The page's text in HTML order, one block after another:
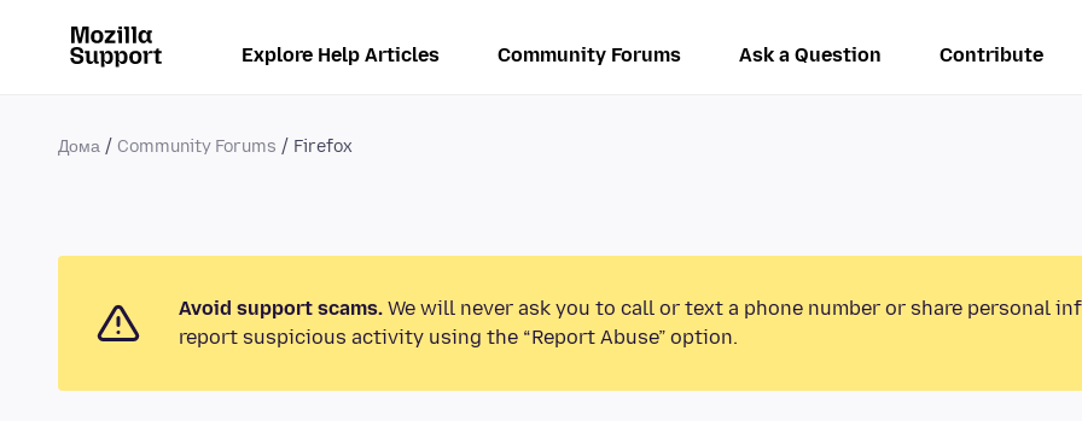
Explore Help Articles Community Forums Ask a Question Contribute
Дома Community Forums Firefox
Avoid support scams. We will never ask you to call or text a phone number or share personal
report suspicious activity using the “Report Abuse” option.